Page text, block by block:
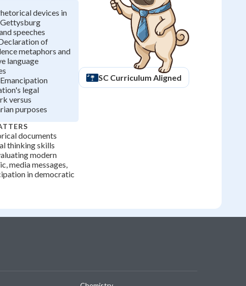
devices in
speeches
of
metaphors and
language
legal
versus
purposes
documents
thinking skills
modern
media messages,
in democratic
SC Curriculum Aligned